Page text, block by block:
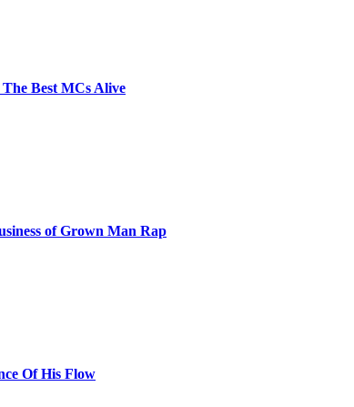
Best MCs Alive
of Grown Man Rap
Of His Flow